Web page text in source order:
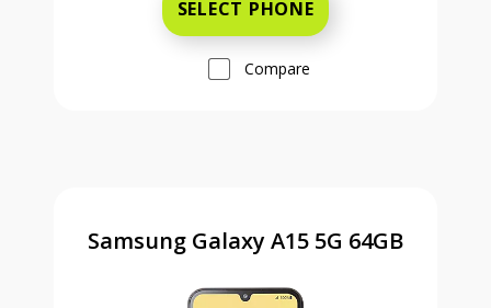
SELECT PHONE
Compare
Samsung Galaxy A15 5G 64GB